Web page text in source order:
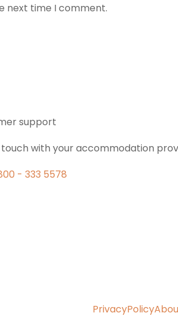
next time I comment.
support
with your accommodation
- 333 5578
PrivacyPolicy